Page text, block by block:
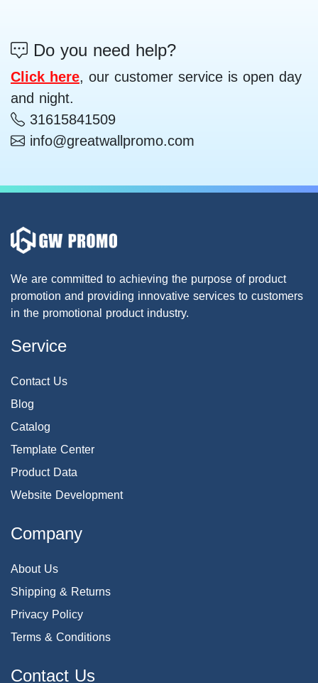
Do you need help?
Click here, our customer service is open day
and night.
31615841509
info@greatwallpromo.com
We are committed to achieving the purpose of product
promotion and providing innovative services to customers
in the promotional product industry.
Service
Contact Us
Blog
Catalog
Template Center
Product Data
Website Development
Company
About Us
Shipping & Returns
Privacy Policy
Terms & Conditions
Contact Us